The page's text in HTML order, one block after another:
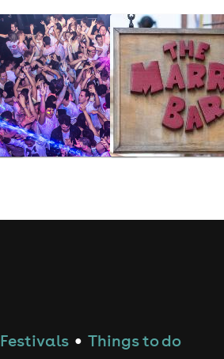
Festivals ● Things to do